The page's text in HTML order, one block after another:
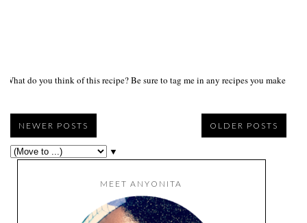
What do you think of this recipe? Be sure to tag me in any recipes you make on
NEWER POSTS OLDER POSTS
▼
MEET ANYONITA